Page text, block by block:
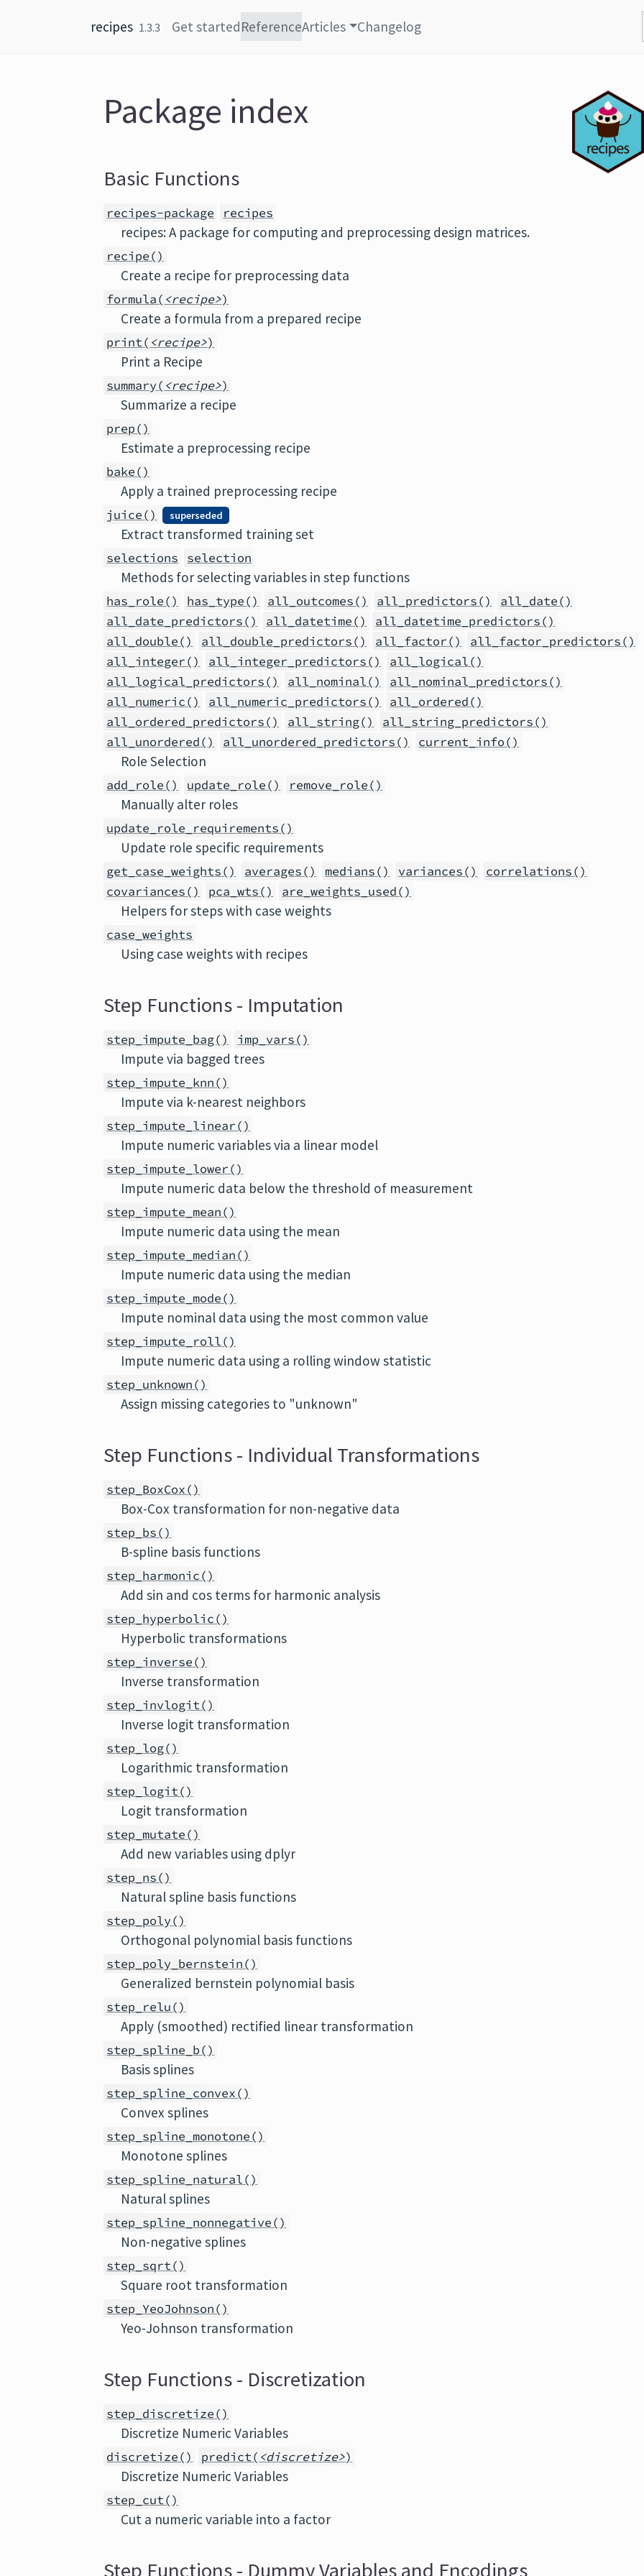
recipes 1.3.3 Get startedReferenceArticles Changelog
Package index
Basic Functions
recipes-package recipes
recipes: A package for computing and preprocessing design matrices.
recipe()
Create a recipe for preprocessing data
formula( <recipe>)
Create a formula from a prepared recipe
print( <recipe>)
Print a Recipe
summary( <recipe>)
Summarize a recipe
prep()
Estimate a preprocessing recipe
bake()
Apply a trained preprocessing recipe
juice() superseded
Extract transformed training set
selections selection
Methods for selecting variables in step functions
has_role() has_type() all_outcomes() all_predictors()
all_date()
all_date_predictors()
all_datetime()
all_datetime_predictors()
all_double()
all_double_predictors() all_factor()
all_factor_predictors()
all_integer()
all_integer_predictors()
all_logical()
all_logical_predictors()
all_nominal()
all_nominal_predictors()
all_numeric()
all_numeric_predictors()
all_ordered()
all_ordered_predictors()
all_string()
all_string_predictors()
all_unordered()
all_unordered_predictors() current_info()
Role Selection
add_role() update_role() remove_role()
Manually alter roles
update_role_requirements()
Update role specific requirements
get_case_weights() averages() medians() variances()
correlations()
covariances()
pca_wts() are_weights_used()
Helpers for steps with case weights
case_weights
Using case weights with recipes
Step Functions - Imputation
step_impute_bag() imp_vars()
Impute via bagged trees
step_impute_knn()
Impute via k-nearest neighbors
step_impute_linear()
Impute numeric variables via a linear model
step_impute_lower()
Impute numeric data below the threshold of measurement
step_impute_mean()
Impute numeric data using the mean
step_impute_median()
Impute numeric data using the median
step_impute_mode()
Impute nominal data using the most common value
step_impute_roll()
Impute numeric data using a rolling window statistic
step_unknown()
Assign missing categories to "unknown"
Step Functions - Individual Transformations
step_BoxCox()
Box-Cox transformation for non-negative data
step_bs()
B-spline basis functions
step_harmonic()
Add sin and cos terms for harmonic analysis
step_hyperbolic()
Hyperbolic transformations
step_inverse()
Inverse transformation
step_invlogit()
Inverse logit transformation
step_log()
Logarithmic transformation
step_logit()
Logit transformation
step_mutate()
Add new variables using dplyr
step_ns()
Natural spline basis functions
step_poly()
Orthogonal polynomial basis functions
step_poly_bernstein()
Generalized bernstein polynomial basis
step_relu()
Apply (smoothed) rectified linear transformation
step_spline_b()
Basis splines
step_spline_convex()
Convex splines
step_spline_monotone()
Monotone splines
step_spline_natural()
Natural splines
step_spline_nonnegative()
Non-negative splines
step_sqrt()
Square root transformation
step_YeoJohnson()
Yeo-Johnson transformation
Step Functions - Discretization
step_discretize()
Discretize Numeric Variables
discretize() predict( <discretize>)
Discretize Numeric Variables
step_cut()
Cut a numeric variable into a factor
Step Functions - Dummy Variables and Encodings